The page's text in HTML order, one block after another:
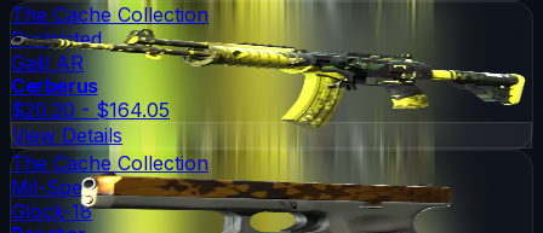
The Cache Collection
Restricted
Galil AR
Cerberus
$20.20 - $164.05
View Details
The Cache Collection
Mil-Spec Grade
Glock-18